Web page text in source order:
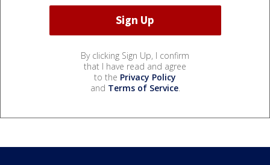
By clicking Sign Up, I confirm
that I have read and agree
to the Privacy Policy
and Terms of Service.